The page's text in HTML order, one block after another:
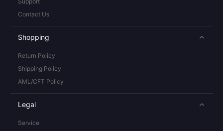
Contact Us
Shopping
Return Policy
Shipping Policy
AML/CFT Policy
Legal
Service